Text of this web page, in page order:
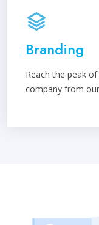
Branding
Reach the peak
company from